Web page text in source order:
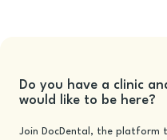
Do you have a clinic
would like to be here?
Join DocDental, the platform